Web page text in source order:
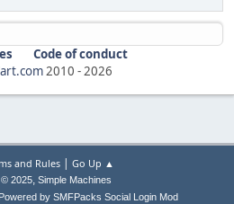
Code of conduct
2010 -2026
and Rules| Go Up ▲
2025, Simple Machines
Powered by SMFPacks Social Login Mod